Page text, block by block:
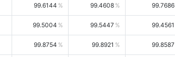
99.6144 99.4608 99.7686
99.5004 99.5447 99.4561
99.8754 99.8921 99.8587